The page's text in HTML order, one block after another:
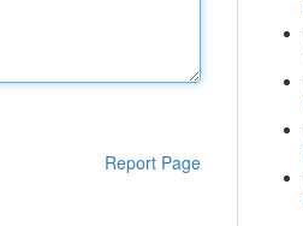
Report Page